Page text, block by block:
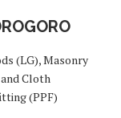
(LG), Masonry
Cloth
(PPF)